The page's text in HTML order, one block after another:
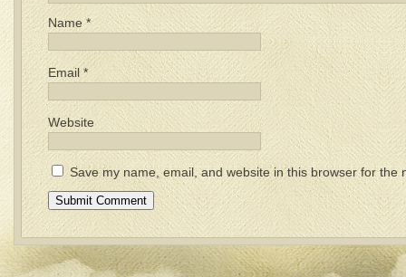
Name*
Email *
Website
Save my name, email, and website in this browser for the